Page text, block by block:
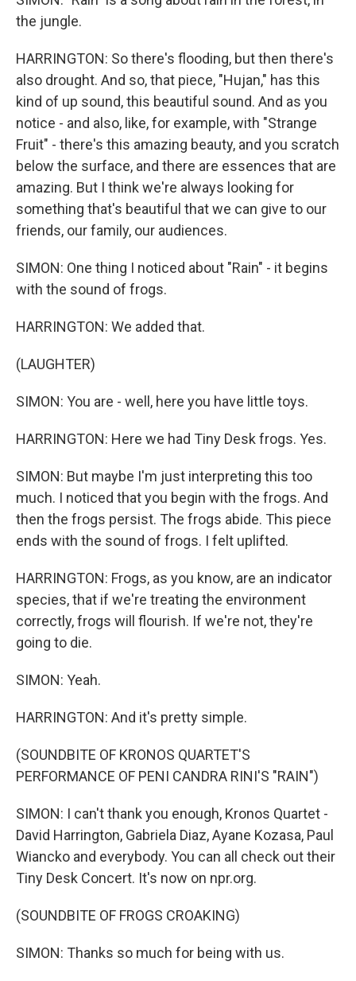
the jungle.
HARRINGTON: So there's flooding, but then there's
also drought. And so, that piece, "Hujan," has this
kind of up sound, this beautiful sound. And as you
notice - and also, like, for example, with "Strange
Fruit" - there's this amazing beauty, and you scratch
below the surface, and there are essences that are
amazing. But I think we're always looking for
something that's beautiful that we can give to our
friends, our family, our audiences.
SIMON: One thing I noticed about "Rain" - it begins
with the sound of frogs.
HARRINGTON: We added that.
(LAUGHTER)
SIMON: You are - well, here you have little toys.
HARRINGTON: Here we had Tiny Desk frogs. Yes.
SIMON: But maybe I'm just interpreting this too
much. I noticed that you begin with the frogs. And
then the frogs persist. The frogs abide. This piece
ends with the sound of frogs. I felt uplifted.
HARRINGTON: Frogs, as you know, are an indicator
species, that if we're treating the environment
correctly, frogs will flourish. If we're not, they're
going to die.
SIMON: Yeah.
HARRINGTON: And it's pretty simple.
(SOUNDBITE OF KRONOS QUARTET'S
PERFORMANCE OF PENI CANDRA RINI'S "RAIN")
SIMON: I can't thank you enough, Kronos Quartet -
David Harrington, Gabriela Diaz, Ayane Kozasa, Paul
Wiancko and everybody. You can all check out their
Tiny Desk Concert. It's now on npr.org.
(SOUNDBITE OF FROGS CROAKING)
SIMON: Thanks so much for being with us.